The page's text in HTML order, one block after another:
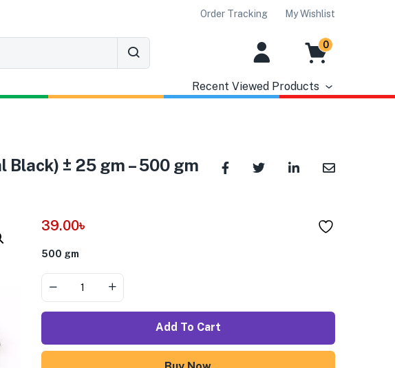
Order Tracking My Wishlist
0
Recent Viewed Products
Black) ± 25 gm – 500 gm
39.00৳
500 gm
Add To Cart